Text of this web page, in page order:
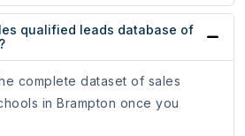
qualified leads database of
complete dataset of sales
in Brampton once you